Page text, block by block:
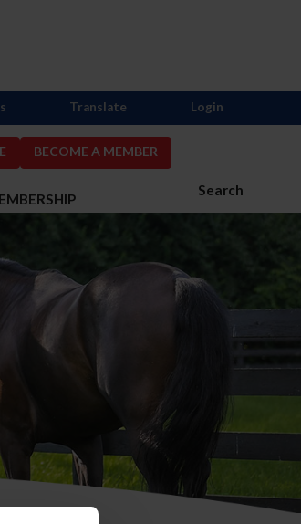
BECOME A MEMBER
Search
Translate Login